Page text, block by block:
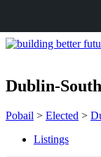
Dublin-
Pobail > Elected >
Listings